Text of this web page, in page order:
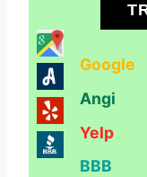
Google
Angi
Yelp
BBB